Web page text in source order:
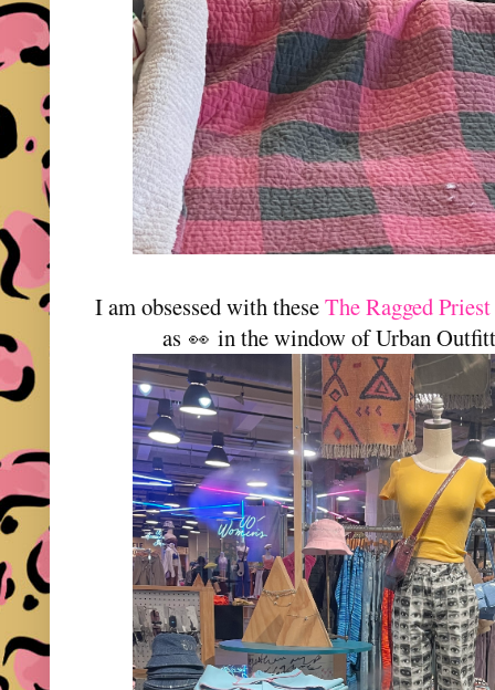
I am obsessed with theseThe Ragged
as👀 in the window of Urban